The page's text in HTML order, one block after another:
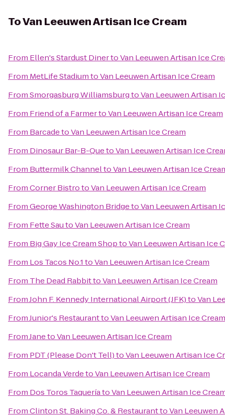
ToVan Leeuwen Artisan Ice Cream
From Ellen's Stardust DinertoVan Leeuwen Artisan Ice
From MetLife StadiumtoVan Leeuwen Artisan Ice Cream
FromSmorgasburg WilliamsburgtoVan Leeuwen Artisan
From Friend of a FarmertoVan Leeuwen Artisan Ice Cream
From BarcadetoVan Leeuwen Artisan Ice Cream
From Dinosaur Bar-B-QuetoVan Leeuwen Artisan Ice
From Buttermilk ChanneltoVan Leeuwen Artisan Ice
FromCorner BistrotoVan Leeuwen Artisan Ice Cream
FromGeorge Washington BridgetoVan Leeuwen Artisan
From Fette SautoVan Leeuwen Artisan Ice Cream
From Big Gay Ice Cream ShoptoVan Leeuwen Artisan Ice
From Los Tacos No.1toVan Leeuwen Artisan Ice Cream
From The Dead RabbittoVan Leeuwen Artisan Ice Cream
FromJohn F. Kennedy International Airport (JFK)toVan
FromJunior's RestauranttoVan Leeuwen Artisan Ice Cream
FromJanetoVan Leeuwen Artisan Ice Cream
From PDT (Please Don't Tell)toVan Leeuwen Artisan Ice
From Locanda VerdetoVan Leeuwen Artisan Ice Cream
From Dos Toros TaqueríatoVan Leeuwen Artisan Ice
FromClinton St. Baking Co. & RestauranttoVan Leeuwen